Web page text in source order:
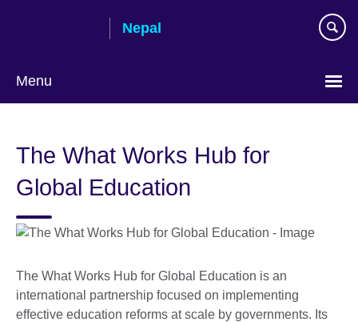
Nepal
Menu
The What Works Hub for
Global Education
The What Works Hub for Global Education is an
international partnership focused on implementing
effective education reforms at scale by governments. Its